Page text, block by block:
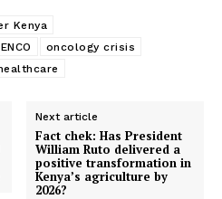
Kenya
oncology crisis
Next article
Fact chek: Has President
William Ruto delivered a
positive transformation in
Kenya’s agriculture by
2026?